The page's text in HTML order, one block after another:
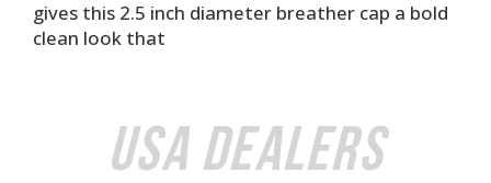
gives this 2.5 inch diameter breather cap a bold
clean look that
USA Dealers